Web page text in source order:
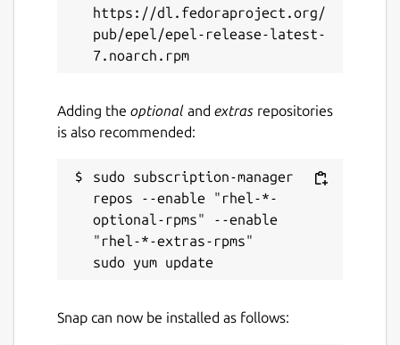
https://dl.fedoraproject.org/
pub/epel/epel-release-latest-
Adding the optional and extras repositories
is also recommended:
sudo subscription-manager
repos --enable "rhel-*-
optional-rpms" --enable
"rhel-*-extras-rpms"
Snap can now be installed as follows: